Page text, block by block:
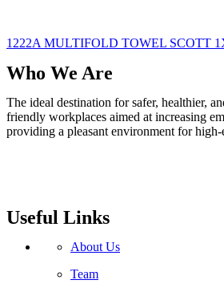
1222A MULTIFOLD TOWEL SCOTT
Who We Are
The ideal destination for safer, healthier,
friendly workplaces aimed at increasing
providing a pleasant environment for high-
Useful Links
About Us
Team